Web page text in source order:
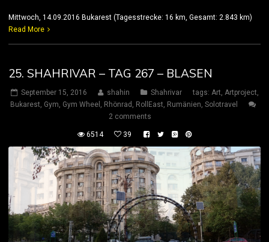
Mittwoch, 14.09.2016 Bukarest (Tagesstrecke: 16 km, Gesamt: 2.843 km)
Read More
25. SHAHRIVAR – TAG 267 – BLASEN
September 15, 2016 shahin Shahrivar tags: Art Artproject
Bukarest Gym Gym Wheel Rhönrad RollEast Rumänien Solotravel
2 comments
6514 39